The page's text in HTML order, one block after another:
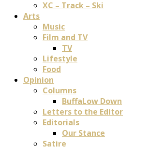
XC – Track – Ski
Arts
Music
Film and TV
TV
Lifestyle
Food
Opinion
Columns
BuffaLow Down
Letters to the Editor
Editorials
Our Stance
Satire